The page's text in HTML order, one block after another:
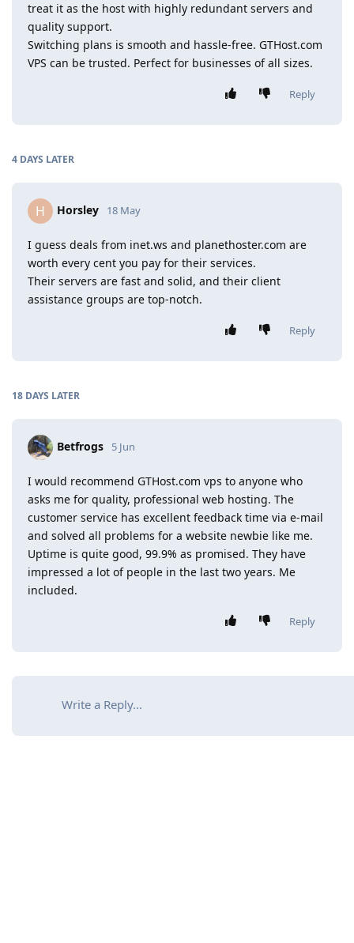
treat it as the host with highly redundant servers and
quality support.
Switching plans is smooth and hassle-free. GTHost.com
VPS can be trusted. Perfect for businesses of all sizes.
Reply
4 DAYS LATER
H Horsley 18 May
I guess deals from inet.ws and planethoster.com are
worth every cent you pay for their services.
Their servers are fast and solid, and their client
assistance groups are top-notch.
Reply
18 DAYS LATER
Betfrogs 5 Jun
I would recommend GTHost.com vps to anyone who
asks me for quality, professional web hosting. The
customer service has excellent feedback time via e-mail
and solved all problems for a website newbie like me.
Uptime is quite good, 99.9% as promised. They have
impressed a lot of people in the last two years. Me
included.
Reply
Write a Reply...